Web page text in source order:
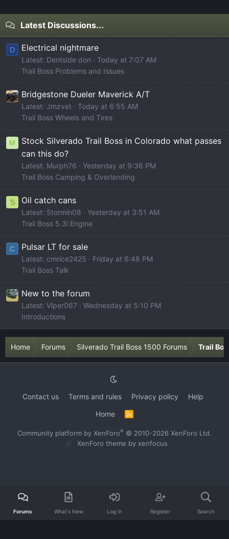
Latest Discussions...
D Electrical nightmare
Latest: Dentside don
Today at 7:07 AM
Trail Boss Problems and Issues
Bridgestone Dueler Maverick A/T
Latest: Jmzvet
Today at 6:55 AM
Trail Boss Wheels and Tires
M
Stock Silverado Trail Boss in Colorado what passes
can this do?
Latest: Murph76
Yesterday at 9:36 PM
Trail Boss Camping & Overlanding
S Oil catch cans
Latest: Stormin08
Yesterday at 3:51 AM
Trail Boss 5.3l Engine
C Pulsar LT for sale
Latest: cmrice2425
Friday at 6:48 PM
Trail Boss Talk
New to the forum
Latest: Viper067
Wednesday at 5:10 PM
Introductions
Home Forums Silverado Trail Boss 1500 Forums Trail
Contact us Terms and rules Privacy policy
Help
Home
S
Community platform by XenForo® © 2010-2026 XenForo Ltd.
XenForo theme by xenfocus
Forums What's New Log In Register Search